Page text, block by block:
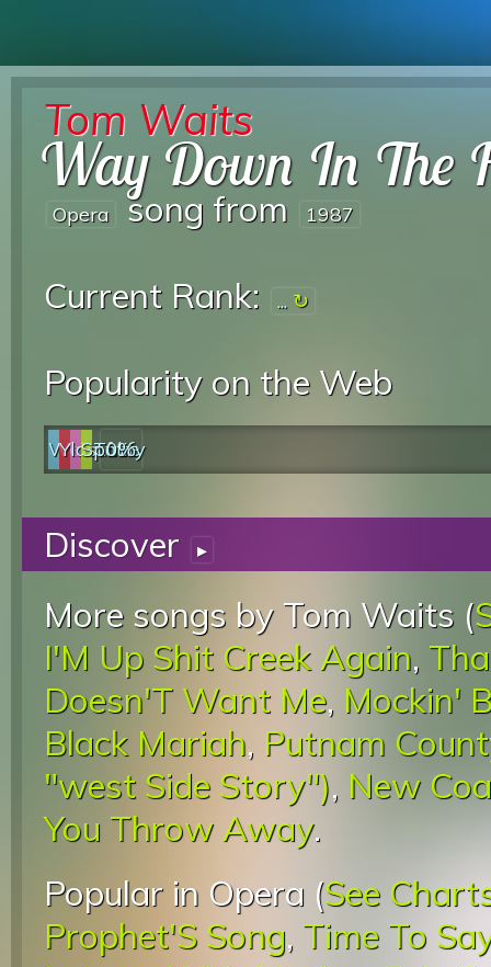
Tom Waits
Way Down In The
Opera song from 1987
Current Rank: ...
Popularity on the Web
Web
YouTube
last.fm
Spotify
0%
Discover ▸
More songs by Tom Waits (
I'M Up Shit Creek Again,
Doesn'T Want Me, Mockin'
Black Mariah, Putnam
"west Side Story"), New
You Throw Away.
Popular in Opera (See
Prophet'S Song, Time To